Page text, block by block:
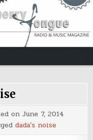
on June 7, 2014
dada's noise